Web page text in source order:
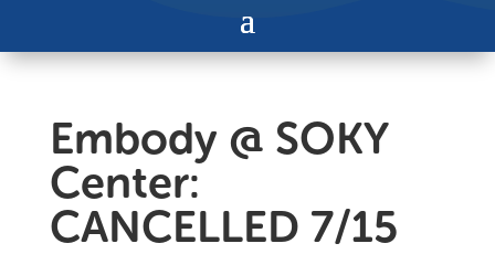
Embody @ SOKY
Center:
CANCELLED 7/15